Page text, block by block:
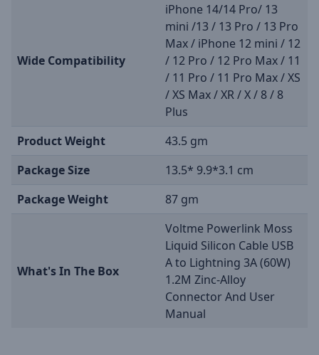
Wide Compatibility
iPhone 14/14 Pro/ 13
mini /13 / 13 Pro / 13 Pro
Max / iPhone 12 mini / 12
/ 12 Pro / 12 Pro Max / 11
/ 11 Pro / 11 Pro Max / XS
/ XS Max / XR / X / 8 / 8
Plus
Product Weight
43.5 gm
Package Size
13.5* 9.9*3.1 cm
Package Weight
87 gm
What's In The Box
Voltme Powerlink Moss
Liquid Silicon Cable USB
A to Lightning 3A (60W)
1.2M Zinc-Alloy
Connector And User
Manual